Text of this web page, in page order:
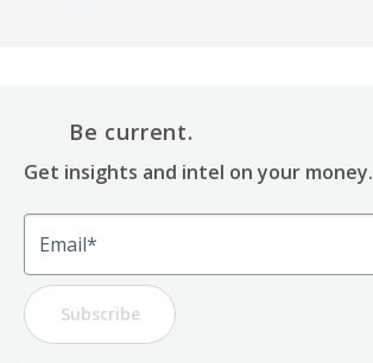
Be current.
Get insights and intel on your money.
Email
Subscribe